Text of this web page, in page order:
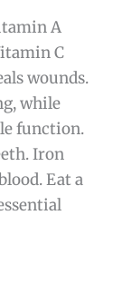
A
C
wounds.
while
function.
Iron
Eat a